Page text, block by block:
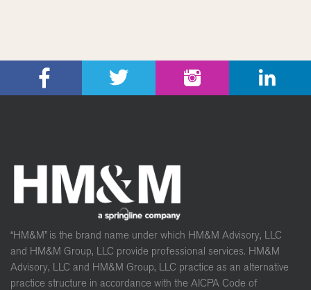
“HM&M” is the brand name under which HM&M Advisory, LLC
and HM&M Group, LLC provide professional services. HM&M
Advisory, LLC and HM&M Group, LLC practice as an alternative
practice structure in accordance with the AICPA Code of